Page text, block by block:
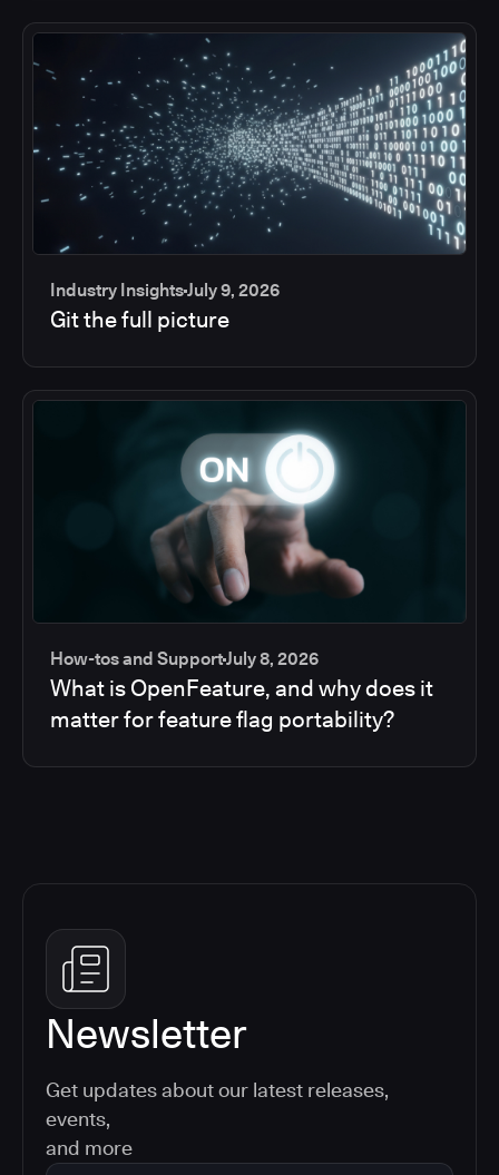
Industry InsightsJuly 9, 2026
Git the full picture
How-tos and SupportJuly 8, 2026
What is OpenFeature, and why does it
matter for feature flag portability?
Newsletter
Get updates about our latest releases,
events,
and more